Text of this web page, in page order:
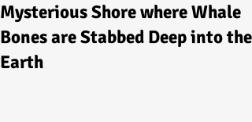
Mysterious Shore where Whale
Bones are Stabbed Deep into the
Earth